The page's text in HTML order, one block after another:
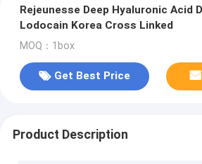
Rejeunesse Deep Hyaluronic Acid
Lodocain Korea Cross Linked
MOQ：1box
Get Best Price
Product Description